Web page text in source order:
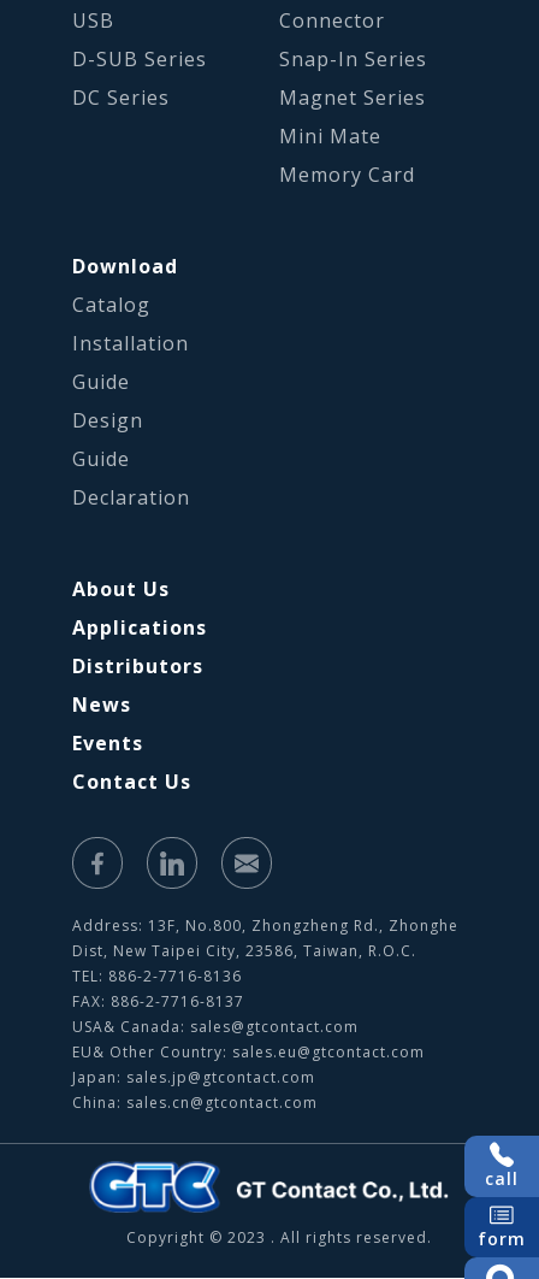
USB
D-SUB Series
DC Series
Connector
Snap-In Series
Magnet Series
Mini Mate
Memory Card
Download
Catalog
Installation
Guide
Design
Guide
Declaration
About Us
Applications
Distributors
News
Events
Contact Us
Address: 13F, No.800, Zhongzheng Rd., Zhonghe
Dist, New Taipei City, 23586, Taiwan, R.O.C.
TEL: 886-2-7716-8136
FAX: 886-2-7716-8137
USA& Canada: sales@gtcontact.com
EU& Other Country: sales.eu@gtcontact.com
Japan: sales.jp@gtcontact.com
China: sales.cn@gtcontact.com
Copyright © 2023 . All rights reserved.
call
form